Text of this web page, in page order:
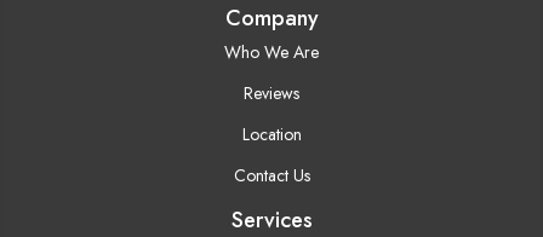
Company
Who We Are
Reviews
Location
Contact Us
Services